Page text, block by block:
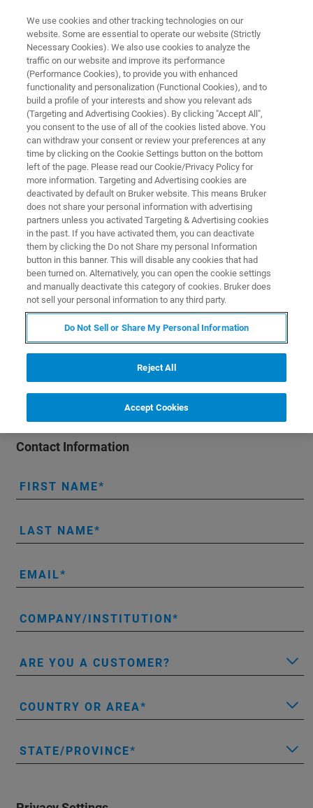
DOWNLOAD
Unlocking our clinical
understanding of SARS-CoV-2
infection
More than 1 in 5 adult COVID survivors, thus millions of
patients, may suffer from post COVID conditions, also
commonly known as Post Acute COVID syndrome (PACS).
Post COVID condition involves damage to a variety of
organ systems (e.g., lungs, heart, kidneys, pancreas),
along with mental health impairment.
Contact Information
FIRST NAME
LAST NAME
EMAIL
COMPANY/INSTITUTION
ARE YOU A CUSTOMER?
COUNTRY OR AREA
STATE/PROVINCE
We use cookies and other tracking technologies on our
website. Some are essential to operate our website (Strictly
Necessary Cookies). We also use cookies to analyze the
traffic on our website and improve its performance
(Performance Cookies), to provide you with enhanced
functionality and personalization (Functional Cookies), and to
build a profile of your interests and show you relevant ads
(Targeting and Advertising Cookies). By clicking "Accept All",
you consent to the use of all of the cookies listed above. You
can withdraw your consent or review your preferences at any
time by clicking on the Cookie Settings button on the bottom
left of the page. Please read our Cookie/Privacy Policy for
more information. Targeting and Advertising cookies are
deactivated by default on Bruker website. This means Bruker
does not share your personal information with advertising
partners unless you activated Targeting & Advertising cookies
in the past. If you have activated them, you can deactivate
them by clicking the Do not Share my personal Information
button in this banner. This will disable any cookies that had
been turned on. Alternatively, you can open the cookie settings
and manually deactivate this category of cookies. Bruker does
not sell your personal information to any third party.
Do Not Sell or Share My Personal Information
Reject All
Accept Cookies